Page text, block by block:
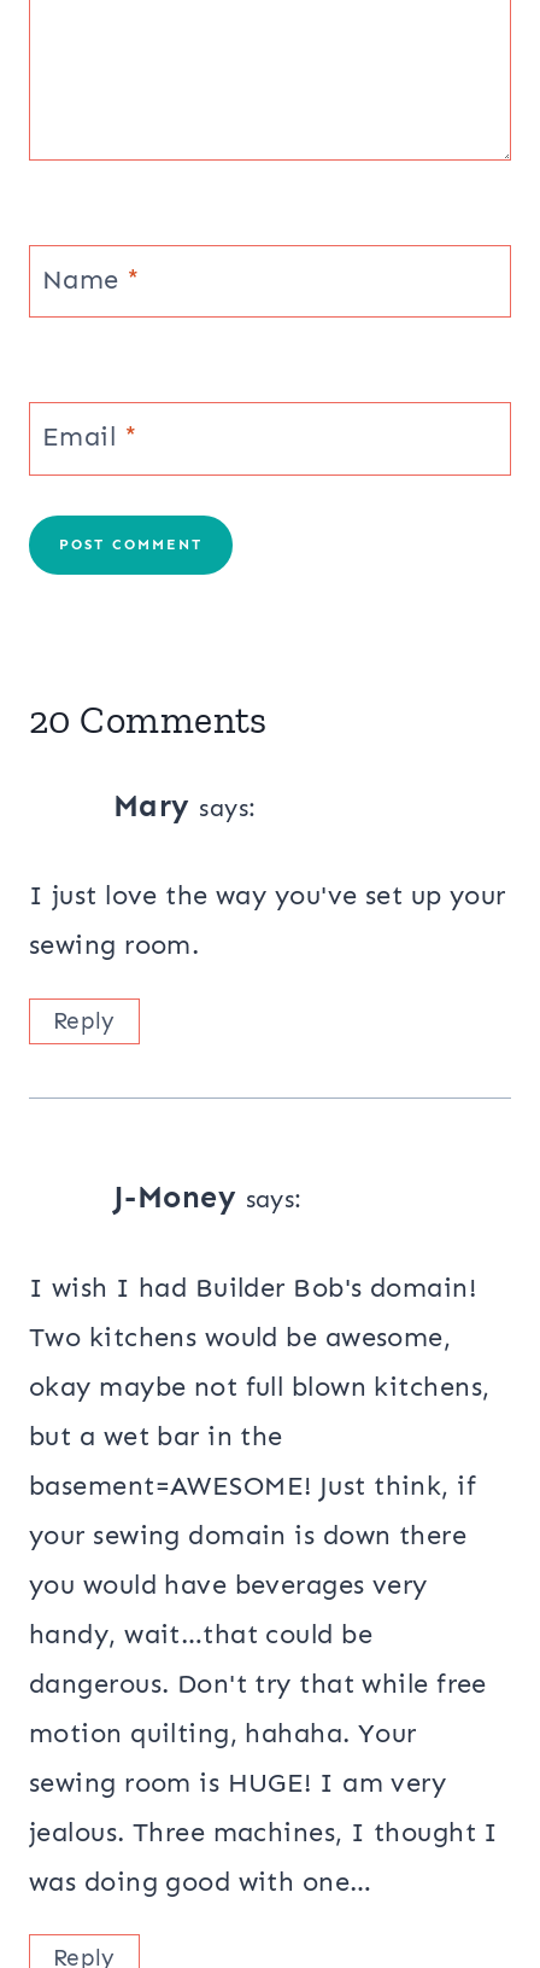
Name *
Email *
20 Comments
Mary says:
I just love the way you've set up your
sewing room.
Reply
J-Money says:
I wish I had Builder Bob's domain!
Two kitchens would be awesome,
okay maybe not full blown kitchens,
but a wet bar in the
basement=AWESOME! Just think, if
your sewing domain is down there
you would have beverages very
handy, wait…that could be
dangerous. Don't try that while free
motion quilting, hahaha. Your
sewing room is HUGE! I am very
jealous. Three machines, I thought I
was doing good with one…
Reply